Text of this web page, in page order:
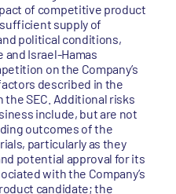
of competitive product
supply of
political conditions,
and Israel-Hamas
on the Company’s
described in the
the SEC. Additional risks
include, but are not
outcomes of the
particularly as they
potential approval for its
with the Company’s
candidate; the